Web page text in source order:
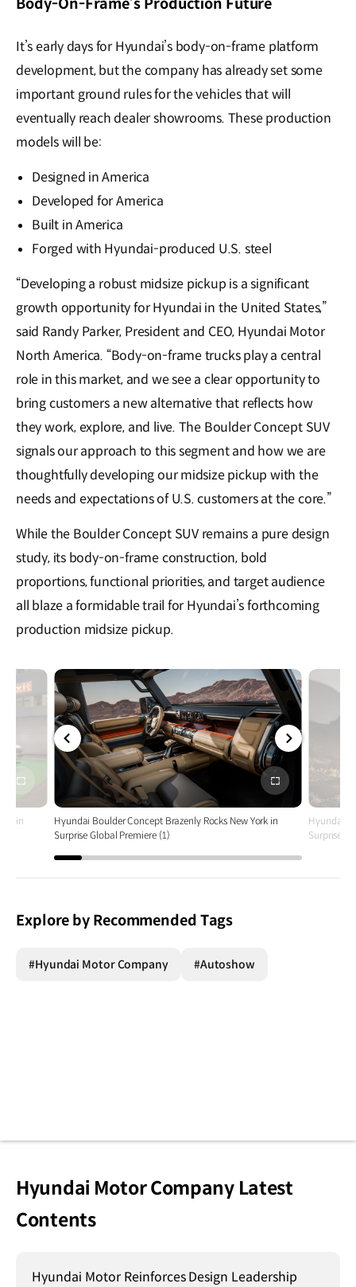
Body-On-Frame’s Production Future
It’s early days for Hyundai’s body-on-frame platform
development, but the company has already set some
important ground rules for the vehicles that will
eventually reach dealer showrooms. These production
models will be:
Designed in America
Developed for America
Built in America
Forged with Hyundai-produced U.S. steel
“Developing a robust midsize pickup is a significant
growth opportunity for Hyundai in the United States,”
said Randy Parker, President and CEO, Hyundai Motor
North America. “Body-on-frame trucks play a central
role in this market, and we see a clear opportunity to
bring customers a new alternative that reflects how
they work, explore, and live. The Boulder Concept SUV
signals our approach to this segment and how we are
thoughtfully developing our midsize pickup with the
needs and expectations of U.S. customers at the core.”
While the Boulder Concept SUV remains a pure design
study, its body-on-frame construction, bold
proportions, functional priorities, and target audience
all blaze a formidable trail for Hyundai’s forthcoming
production midsize pickup.
전체
화면
in
전체
화면
Hyundai Boulder Concept Brazenly Rocks New York in
Surprise Global Premiere (1)
Hyundai
Surprise
Explore by Recommended Tags
#Hyundai Motor Company #Autoshow
Hyundai Motor Company Latest
Contents
Hyundai Motor Reinforces Design Leadership